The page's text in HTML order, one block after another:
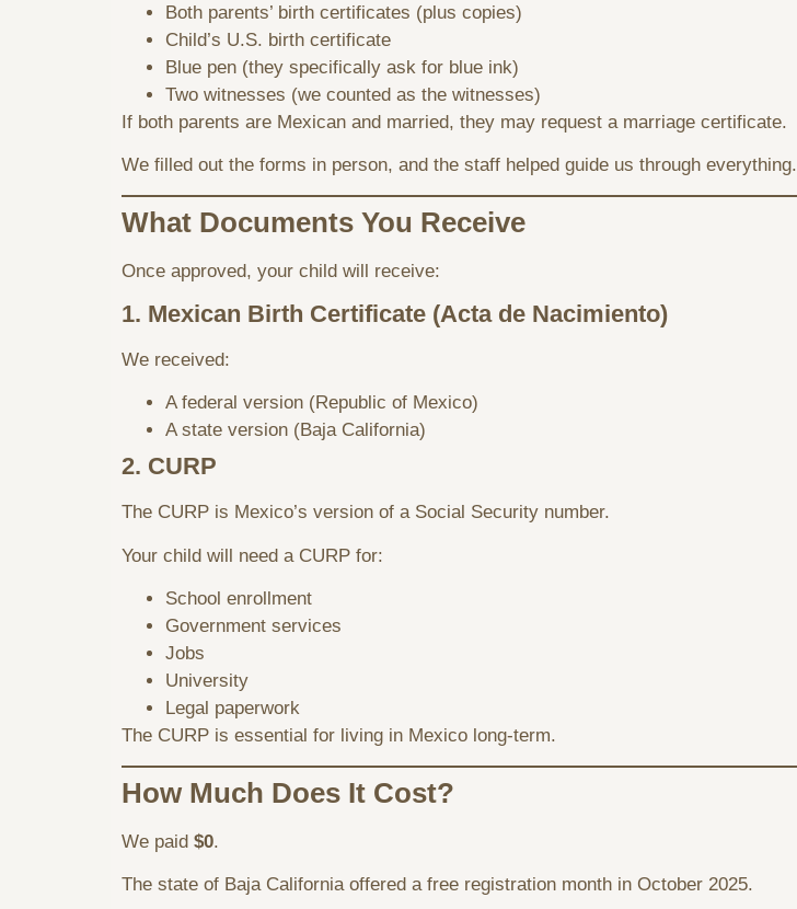
Both parents’ birth certificates (plus copies)
Child’s U.S. birth certificate
Blue pen (they specifically ask for blue ink)
Two witnesses (we counted as the witnesses)
If both parents are Mexican and married, they may request a marriage certificate.
We filled out the forms in person, and the staff helped guide us through everything.
What Documents You Receive
Once approved, your child will receive:
1. Mexican Birth Certificate (Acta de Nacimiento)
We received:
A federal version (Republic of Mexico)
A state version (Baja California)
2. CURP
The CURP is Mexico’s version of a Social Security number.
Your child will need a CURP for:
School enrollment
Government services
Jobs
University
Legal paperwork
The CURP is essential for living in Mexico long-term.
How Much Does It Cost?
We paid $0.
The state of Baja California offered a free registration month in October 2025.